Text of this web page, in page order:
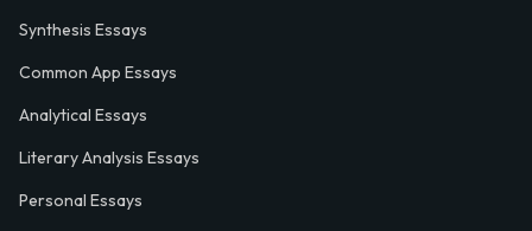
Synthesis Essays
Common App Essays
Analytical Essays
Literary Analysis Essays
Personal Essays